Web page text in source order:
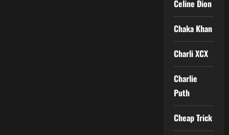
Celine Dion
Chaka Khan
Charli XCX
Charlie
Puth
Cheap Trick